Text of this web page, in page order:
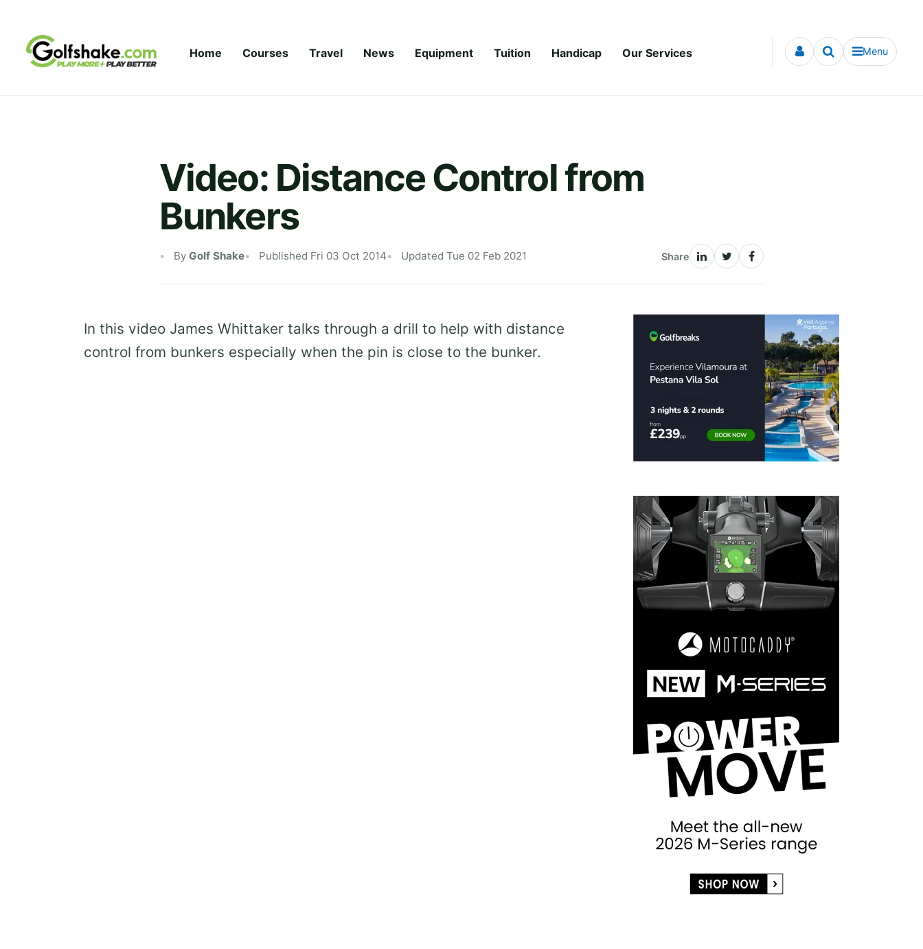
Home Courses Travel News Equipment Tuition Handicap Our Services Menu
Video: Distance Control from
Bunkers
By Golf Shake Published Fri 03 Oct 2014 Updated Tue 02 Feb 2021 Share
In this video James Whittaker talks through a drill to help with distance
control from bunkers especially when the pin is close to the bunker.